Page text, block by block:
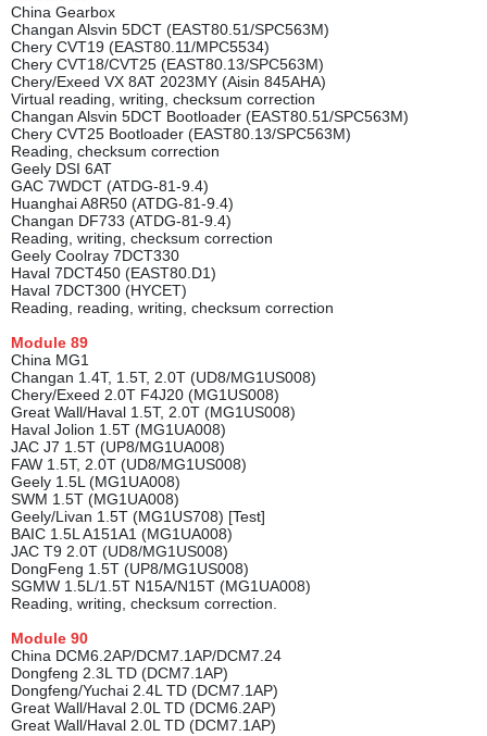
China Gearbox
Changan Alsvin 5DCT (EAST80.51/SPC563M)
Chery CVT19 (EAST80.11/MPC5534)
Chery CVT18/CVT25 (EAST80.13/SPC563M)
Chery/Exeed VX 8AT 2023MY (Aisin 845AHA)
Virtual reading, writing, checksum correction
Changan Alsvin 5DCT Bootloader (EAST80.51/SPC563M)
Chery CVT25 Bootloader (EAST80.13/SPC563M)
Reading, checksum correction
Geely DSI 6AT
GAC 7WDCT (ATDG-81-9.4)
Huanghai A8R50 (ATDG-81-9.4)
Changan DF733 (ATDG-81-9.4)
Reading, writing, checksum correction
Geely Coolray 7DCT330
Haval 7DCT450 (EAST80.D1)
Haval 7DCT300 (HYCET)
Reading, reading, writing, checksum correction
Module 89
China MG1
Changan 1.4T, 1.5T, 2.0T (UD8/MG1US008)
Chery/Exeed 2.0T F4J20 (MG1US008)
Great Wall/Haval 1.5T, 2.0T (MG1US008)
Haval Jolion 1.5T (MG1UA008)
JAC J7 1.5T (UP8/MG1UA008)
FAW 1.5T, 2.0T (UD8/MG1US008)
Geely 1.5L (MG1UA008)
SWM 1.5T (MG1UA008)
Geely/Livan 1.5T (MG1US708) [Test]
BAIC 1.5L A151A1 (MG1UA008)
JAC T9 2.0T (UD8/MG1US008)
DongFeng 1.5T (UP8/MG1US008)
SGMW 1.5L/1.5T N15A/N15T (MG1UA008)
Reading, writing, checksum correction.
Module 90
China DCM6.2AP/DCM7.1AP/DCM7.24
Dongfeng 2.3L TD (DCM7.1AP)
Dongfeng/Yuchai 2.4L TD (DCM7.1AP)
Great Wall/Haval 2.0L TD (DCM6.2AP)
Great Wall/Haval 2.0L TD (DCM7.1AP)